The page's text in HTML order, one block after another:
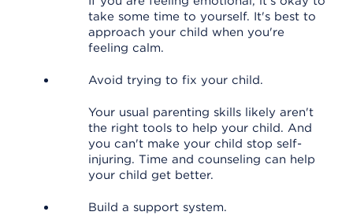
take some time to yourself. It's best to
approach your child when you're
feeling calm.
Avoid trying to fix your child.
Your usual parenting skills likely aren't
the right tools to help your child. And
you can't make your child stop self-
injuring. Time and counseling can help
your child get better.
Build a support system.